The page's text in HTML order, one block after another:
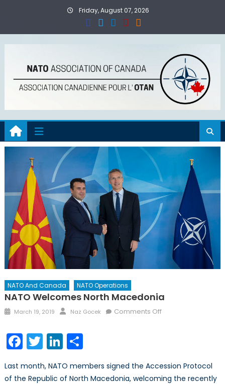
Friday, August 07, 2026
NATO And Canada NATO Operations
NATO Welcomes North Macedonia
Posted
March 19, 2019 Author
Naz Gocek Comments Offon
Facebook
TwitterLinkedIn
Share
Last month, NATO members signed the Accession Protocol
of the Republic of North Macedonia, welcoming the recently